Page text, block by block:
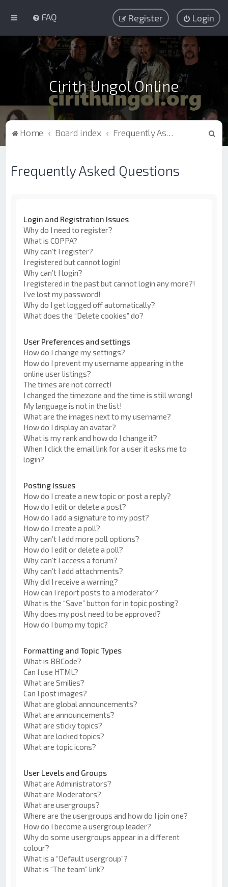
FAQ Login
Register
Cirith Ungol Online
Home Board index Frequently Asked Questions
Frequently Asked Questions
Login and Registration Issues
Why do I need to register?
What is COPPA?
Why can’t I register?
I registered but cannot login!
Why can’t I login?
I registered in the past but cannot login any more?!
I’ve lost my password!
Why do I get logged off automatically?
What does the “Delete cookies” do?
User Preferences and settings
How do I change my settings?
How do I prevent my username appearing in the
online user listings?
The times are not correct!
I changed the timezone and the time is still wrong!
My language is not in the list!
What are the images next to my username?
How do I display an avatar?
What is my rank and how do I change it?
When I click the email link for a user it asks me to
login?
Posting Issues
How do I create a new topic or post a reply?
How do I edit or delete a post?
How do I add a signature to my post?
How do I create a poll?
Why can’t I add more poll options?
How do I edit or delete a poll?
Why can’t I access a forum?
Why can’t I add attachments?
Why did I receive a warning?
How can I report posts to a moderator?
What is the “Save” button for in topic posting?
Why does my post need to be approved?
How do I bump my topic?
Formatting and Topic Types
What is BBCode?
Can I use HTML?
What are Smilies?
Can I post images?
What are global announcements?
What are announcements?
What are sticky topics?
What are locked topics?
What are topic icons?
User Levels and Groups
What are Administrators?
What are Moderators?
What are usergroups?
Where are the usergroups and how do I join one?
How do I become a usergroup leader?
Why do some usergroups appear in a different
colour?
What is a “Default usergroup”?
What is “The team” link?